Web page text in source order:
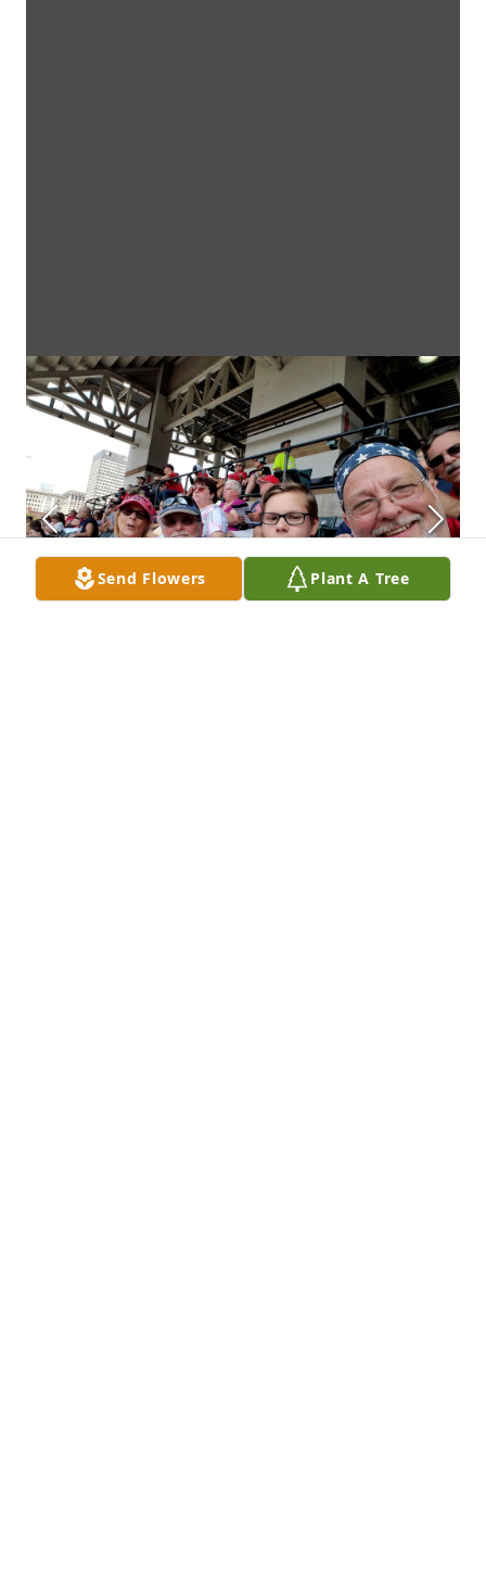
Send Flowers Plant A Tree